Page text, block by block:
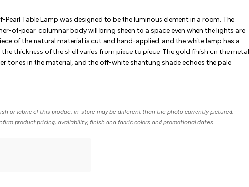
Pearl Table Lamp was designed to be the luminous element in a room. The
of-pearl columnar body will bring sheen to a space even when the lights are
of the natural material is cut and hand-applied, and the white lamp has a
thickness of the shell varies from piece to piece. The gold finish on the metal
tones in the material, and the off-white shantung shade echoes the pale
or fabric of this product in-store may be different than the photo currently pictured.
product pricing, availability, finish and fabric colors and promotional dates.